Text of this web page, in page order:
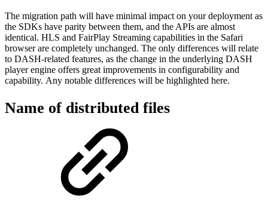
The migration path will have minimal impact on your deployment as
the SDKs have parity between them, and the APIs are almost
identical. HLS and FairPlay Streaming capabilities in the Safari
browser are completely unchanged. The only differences will relate
to DASH-related features, as the change in the underlying DASH
player engine offers great improvements in configurability and
capability. Any notable differences will be highlighted here.
Name of distributed files